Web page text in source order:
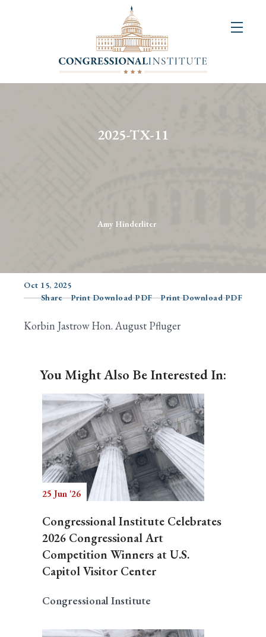
2025-TX-11
Amy Hinderliter
Oct 15, 2025
Share
Print Download PDF Print Download PDF
Korbin Jastrow Hon. August Pfluger
You Might Also Be Interested In:
25 Jun '26
Congressional Institute Celebrates
2026 Congressional Art
Competition Winners at U.S.
Capitol Visitor Center
Congressional Institute